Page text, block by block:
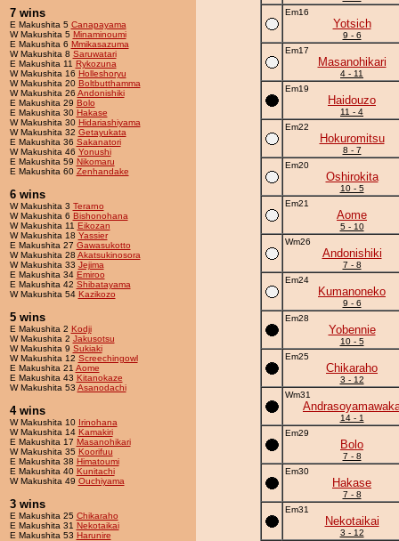
7 wins
E Makushita 5 Canapayama
W Makushita 5 Minaminoumi
E Makushita 6 Mmikasazuma
W Makushita 8 Saruwatari
E Makushita 11 Rykozuna
W Makushita 16 Holleshoryu
W Makushita 20 Boltbutthamma
W Makushita 26 Andonishiki
E Makushita 29 Bolo
E Makushita 30 Hakase
W Makushita 30 Hidariashiyama
W Makushita 32 Getayukata
E Makushita 36 Sakanatori
W Makushita 46 Yonushi
E Makushita 59 Nikomaru
E Makushita 60 Zenhandake
6 wins
W Makushita 3 Terarno
W Makushita 6 Bishonohana
W Makushita 11 Eikozan
W Makushita 18 Yassier
E Makushita 27 Gawasukotto
W Makushita 28 Akatsukinosora
W Makushita 33 Jejima
E Makushita 34 Emiroo
E Makushita 42 Shibatayama
W Makushita 54 Kazikozo
5 wins
E Makushita 2 Kodji
W Makushita 2 Jakusotsu
W Makushita 9 Sukiaki
W Makushita 12 Screechingowl
E Makushita 21 Aome
E Makushita 43 Kitanokaze
W Makushita 53 Asanodachi
4 wins
W Makushita 10 Irinohana
W Makushita 14 Kamakiri
E Makushita 17 Masanohikari
W Makushita 35 Koorifuu
E Makushita 38 Himatoumi
E Makushita 40 Kunitachi
W Makushita 49 Ouchiyama
3 wins
E Makushita 25 Chikaraho
E Makushita 31 Nekotaikai
E Makushita 53 Harunire
Em16
Yotsich
9 - 6
Em17
Masanohikari
4 - 11
Em19
Haidouzo
11 - 4
Em22
Hokuromitsu
8 - 7
Em20
Oshirokita
10 - 5
Em21
Aome
5 - 10
Wm26
Andonishiki
7 - 8
Em24
Kumanoneko
9 - 6
Em28
Yobennie
10 - 5
Em25
Chikaraho
3 - 12
Wm31
14 - 1
Em29
Bolo
7 - 8
Em30
Hakase
7 - 8
Em31
Nekotaikai
3 - 12